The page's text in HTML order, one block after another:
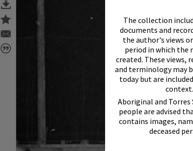
The collection
documents and
the author's views
period in which the
created. These views,
and terminology may
today but are
context.
Aboriginal and
people are advised
contains images,
deceased